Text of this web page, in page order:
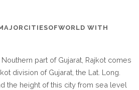
WITH
part of Gujarat, Rajkot comes
division of Gujarat, the Lat. Long.
the height of this city from sea level